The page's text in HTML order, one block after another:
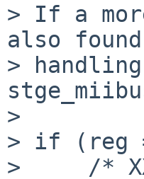
> If a
also
>
>
> if (reg
>     /*